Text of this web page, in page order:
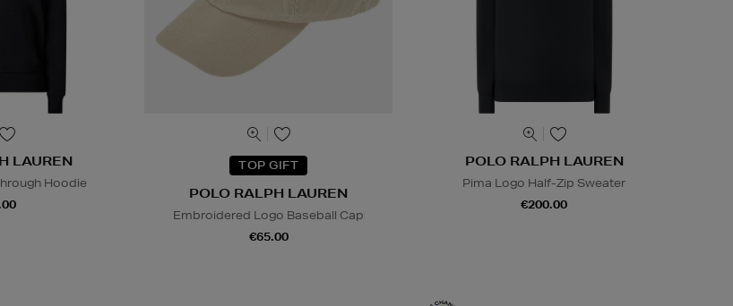
LAUREN
Hoodie
TOP GIFT
POLO RALPH LAUREN
Embroidered Logo Baseball Cap
€65.00
POLO RALPH LAUREN
Pima Logo Half-Zip Sweater
€200.00